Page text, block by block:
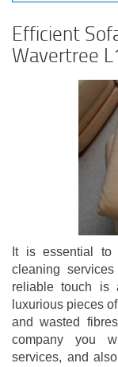
Efficient
Wavertree
It is essential to
cleaning
reliable touch is
luxurious pieces
and wasted
company you
services, and